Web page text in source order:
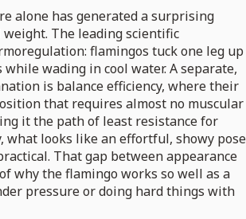
alone has generated a surprising
The leading scientific
flamingos tuck one leg up
while wading in cool water. A separate,
is balance efficiency, where their
that requires almost no muscular
it the path of least resistance for
what looks like an effortful, showy pose
That gap between appearance
why the flamingo works so well as a
pressure or doing hard things with